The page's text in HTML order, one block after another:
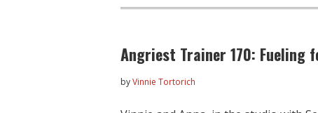
Angriest Trainer 170: Fueling
byVinnie Tortorich